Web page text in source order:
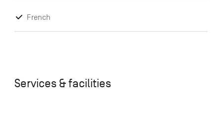
French
Services & facilities